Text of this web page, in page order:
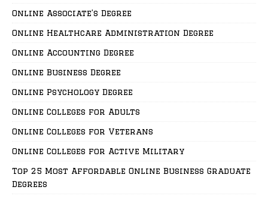
Online Associate’s Degree
Online Healthcare Administration Degree
Online Accounting Degree
Online Business Degree
Online Psychology Degree
Online Colleges for Adults
Online Colleges for Veterans
Online Colleges for Active Military
Top 25 Most Affordable Online Business Graduate
Degrees